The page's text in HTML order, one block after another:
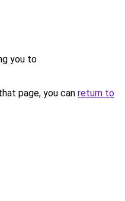
you to
page, you can return to